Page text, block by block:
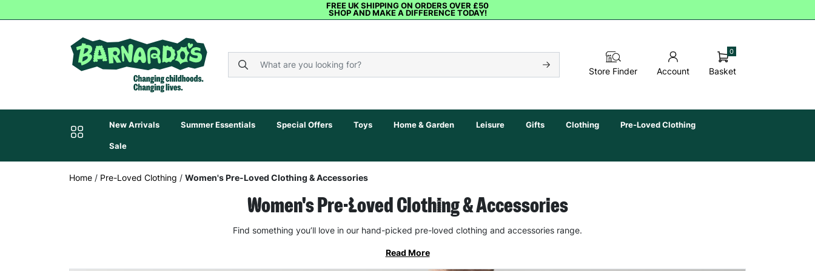
FREE UK SHIPPING ON ORDERS OVER £50
SHOP AND MAKE A DIFFERENCE TODAY!
Store Finder Account Basket
0
New Arrivals Summer Essentials Special Offers Toys Home & Garden Leisure Gifts Clothing Pre-Loved Clothing
Sale
Home / Pre-Loved Clothing / Women's Pre-Loved Clothing & Accessories
Women's Pre-Loved Clothing & Accessories
Find something you’ll love in our hand-picked pre-loved clothing and accessories range.
Read More